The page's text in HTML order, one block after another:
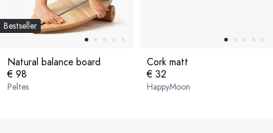
Bestseller
Natural balance board
€ 98
Peltes
Cork matt
€ 32
HappyMoon